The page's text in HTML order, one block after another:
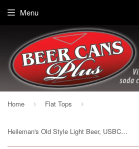
Menu
Home › Flat Tops ›
Heileman's Old Style Light Beer, USBC 108-19, Grade 1/1- Sold on 12/02/19